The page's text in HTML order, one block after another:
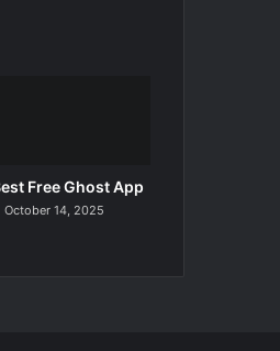
Free Ghost App
October 14, 2025